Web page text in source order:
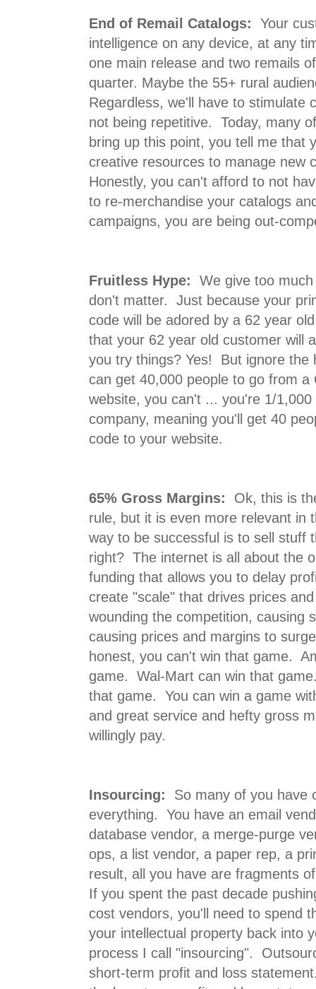
End of Remail Catalogs: Your
intelligence on any device, at any
one main release and two remails
quarter. Maybe the 55+ rural
Regardless, we'll have to stimulate
not being repetitive. Today, many
bring up this point, you tell me that
creative resources to manage
Honestly, you can't afford to not
to re-merchandise your catalogs
campaigns, you are being out-
Fruitless Hype:
We give too
don't matter. Just because your
code will be adored by a 62 year
that your 62 year old customer will
you try things? Yes! But ignore the
can get 40,000 people to go from a
website, you can't ... you're 1/
company, meaning you'll get 40
code to your website.
65% Gross Margins:
Ok, this is
rule, but it is even more relevant in
way to be successful is to sell stuff
right? The internet is all about the
funding that allows you to delay
create "scale" that drives prices
wounding the competition, causing
causing prices and margins to
honest, you can't win that game.
game. Wal-Mart can win that
that game. You can win a game
and great service and hefty gross
willingly pay.
Insourcing:
So many of you have
everything. You have an email
database vendor, a merge-purge
ops, a list vendor, a paper rep, a
result, all you have are fragments
If you spent the past decade
cost vendors, you'll need to spend
your intellectual property back into
process I call "insourcing".
short-term profit and loss